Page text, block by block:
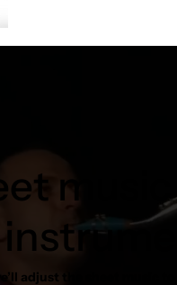
music
adjust the sheet music